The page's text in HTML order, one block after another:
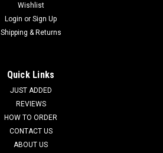
Wishlist
Login or Sign Up
Shipping & Returns
Quick Links
JUST ADDED
REVIEWS
HOW TO ORDER
CONTACT US
ABOUT US